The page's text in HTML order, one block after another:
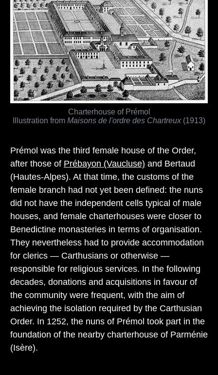
Prémol was the third female house of the Order,
after those of Prébayon (Vaucluse) and Bertaud
(Hautes-Alpes). At that time, the customs of the
female branch had not yet been defined: the nuns
did not have the independent cells typical of male
houses, and female charterhouses were closer to
Benedictine monasteries in terms of organisation.
They nevertheless had to provide accommodation
for clerics — Carthusians or otherwise —
responsible for religious services. In the following
decades, donations and acquisitions in favour of
the community were frequent, with the aim of
achieving the isolation required by the Carthusian
Order. In 1252, the nuns of Prémol took part in the
foundation of the nearby charterhouse of Parménie
(Isère).
Charterhouse of Prémol
Illustration from Maisons de l'ordre des Chartreux (1913)